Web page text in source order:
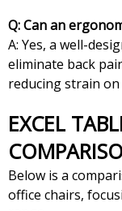
Q: Can an
A: Yes, a well-
eliminate back
reducing strain
EXCEL TABLE: ERGONOMIC CHAIR
Below is a
office chairs,